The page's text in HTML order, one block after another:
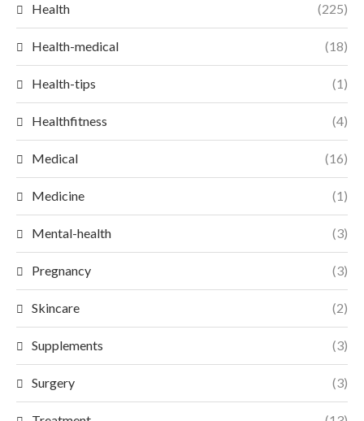
Health (225)
Health-medical (18)
Health-tips (1)
Healthfitness (4)
Medical (16)
Medicine (1)
Mental-health (3)
Pregnancy (3)
Skincare (2)
Supplements (3)
Surgery (3)